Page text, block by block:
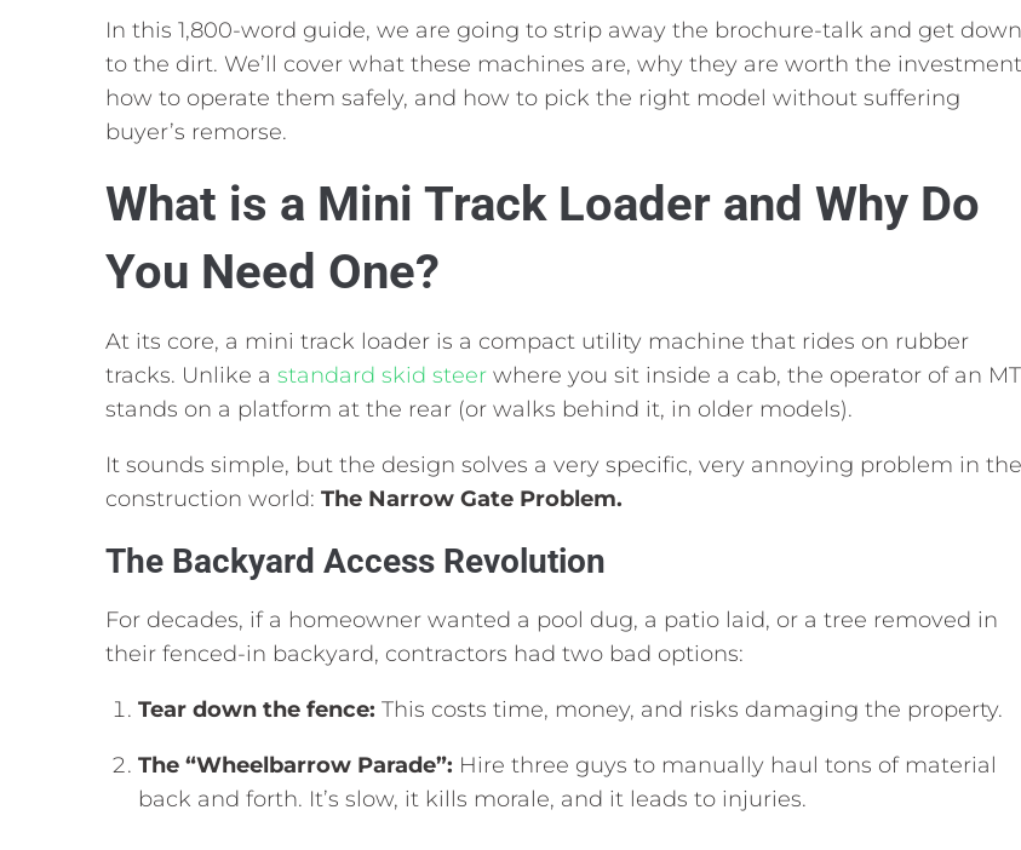
In this 1,800-word guide, we are going to strip away the brochure-talk and get down
to the dirt. We’ll cover what these machines are, why they are worth the
how to operate them safely, and how to pick the right model without suffering
buyer’s remorse.
What is a Mini Track Loader and Why Do
You Need One?
At its core, a mini track loader is a compact utility machine that rides on rubber
tracks. Unlike a standard skid steer where you sit inside a cab, the operator of an
stands on a platform at the rear (or walks behind it, in older models).
It sounds simple, but the design solves a very specific, very annoying problem in the
construction world: The Narrow Gate Problem.
The Backyard Access Revolution
For decades, if a homeowner wanted a pool dug, a patio laid, or a tree removed in
their fenced-in backyard, contractors had two bad options:
Tear down the fence: This costs time, money, and risks damaging the property.
The “Wheelbarrow Parade”: Hire three guys to manually haul tons of material
back and forth. It’s slow, it kills morale, and it leads to injuries.